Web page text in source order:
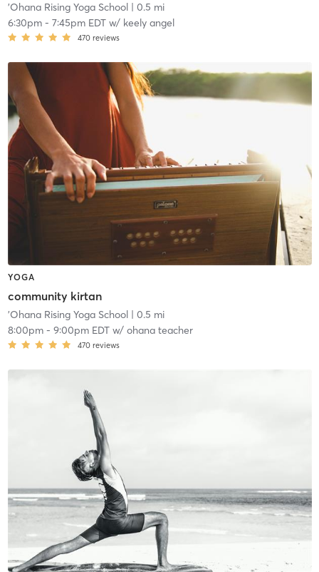
'Ohana Rising Yoga School
| 0.5 mi
6:30pm- 7:45pm EDTw/ keely angel
470 reviews
YOGA
community kirtan
'Ohana Rising Yoga School| 0.5 mi
8:00pm- 9:00pm EDTw/ ohana teacher
470 reviews